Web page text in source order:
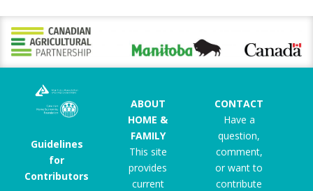
Guidelines
for
Contributors
ABOUT
HOME &
FAMILY
This site
provides
current
CONTACT
Have a
question,
comment,
or want to
contribute